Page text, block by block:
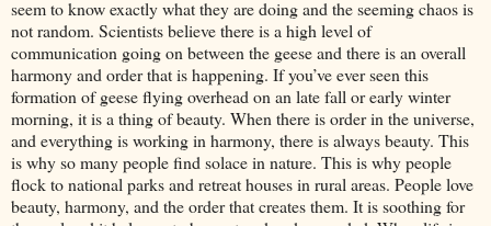
seem to know exactly what they are doing and the seeming chaos is
not random. Scientists believe there is a high level of
communication going on between the geese and there is an overall
harmony and order that is happening. If you’ve ever seen this
formation of geese flying overhead on an late fall or early winter
morning, it is a thing of beauty. When there is order in the universe,
and everything is working in harmony, there is always beauty. This
is why so many people find solace in nature. This is why people
flock to national parks and retreat houses in rural areas. People love
beauty, harmony, and the order that creates them. It is soothing for